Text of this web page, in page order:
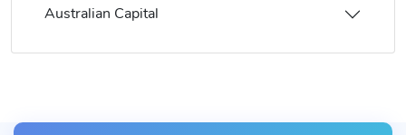
Australian Capital